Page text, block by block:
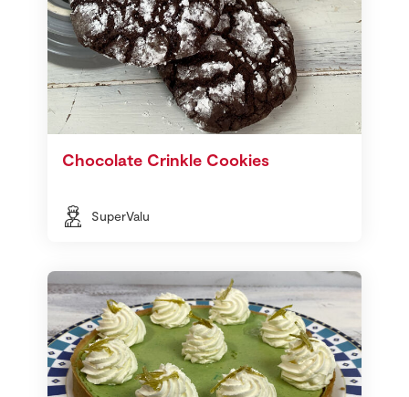
Chocolate Crinkle Cookies
SuperValu